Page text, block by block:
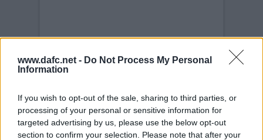
www.dafc.net - Do Not Process My Personal
Information
If you wish to opt-out of the sale, sharing to third parties, or
processing of your personal or sensitive information for
targeted advertising by us, please use the below opt-out
section to confirm your selection. Please note that after your
PRE-SEASON FRIENDLIES
Tuesday, 30th Nov 1999Freddie